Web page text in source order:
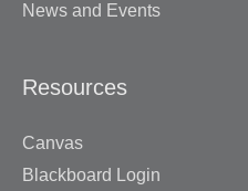
News and Events
Resources
Canvas
Blackboard Login